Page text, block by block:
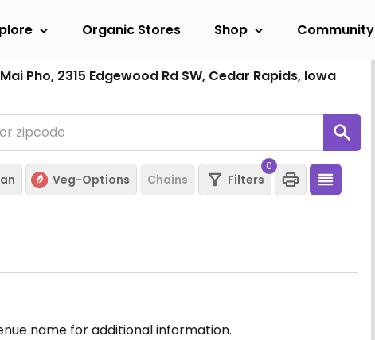
Organic Stores Shop Community
Mai Pho, 2315 Edgewood Rd SW, Cedar Rapids, Iowa
Veg-Options Chains Filters
0
name for additional information.